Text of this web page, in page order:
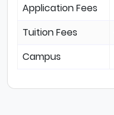
Application Fees
Tuition Fees
Campus